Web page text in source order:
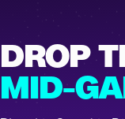
DROP
MID-